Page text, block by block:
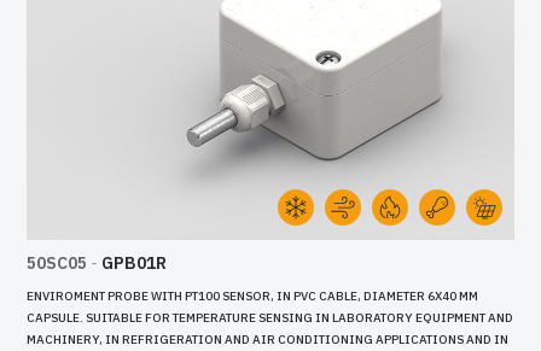
50SC05 - GPB01R
ENVIROMENT PROBE WITH PT100 SENSOR, IN PVC CABLE, DIAMETER 6X40 MM
CAPSULE. SUITABLE FOR TEMPERATURE SENSING IN LABORATORY EQUIPMENT AND
MACHINERY, IN REFRIGERATION AND AIR CONDITIONING APPLICATIONS AND IN